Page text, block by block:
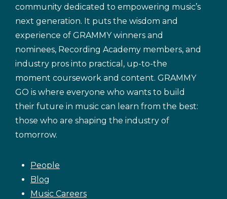
community dedicated to empowering music’s
next generation. It puts the wisdom and
experience of GRAMMY winners and
nominees, Recording Academy members, and
industry pros into practical, up-to-the
moment coursework and content. GRAMMY
GO is where everyone who wants to build
their future in music can learn from the best:
those who are shaping the industry of
tomorrow.
People
Blog
Music Careers